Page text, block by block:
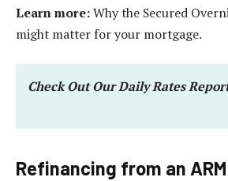
Learn more:Why the Secured
might matter for your mortgage.
Check Out Our Daily Rates
Refinancing from an